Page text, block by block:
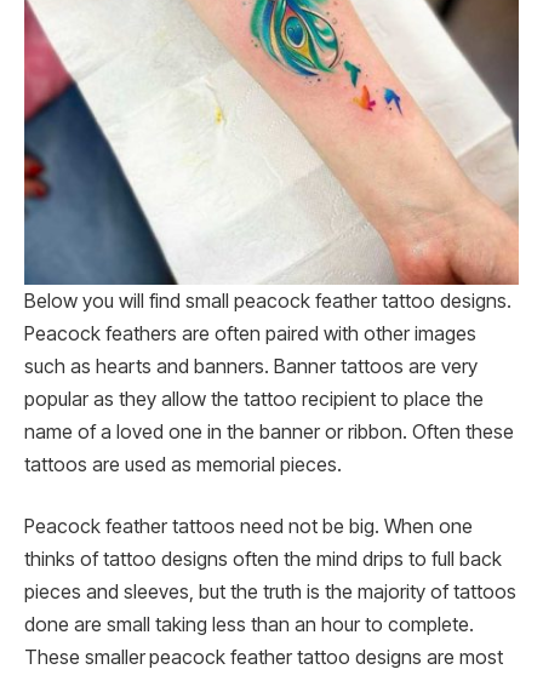
Below you will find small peacock feather tattoo designs.
Peacock feathers are often paired with other images
such as hearts and banners. Banner tattoos are very
popular as they allow the tattoo recipient to place the
name of a loved one in the banner or ribbon. Often these
tattoos are used as memorial pieces.
Peacock feather tattoos need not be big. When one
thinks of tattoo designs often the mind drips to full back
pieces and sleeves, but the truth is the majority of tattoos
done are small taking less than an hour to complete.
These smallerpeacock feather tattoo designs are most